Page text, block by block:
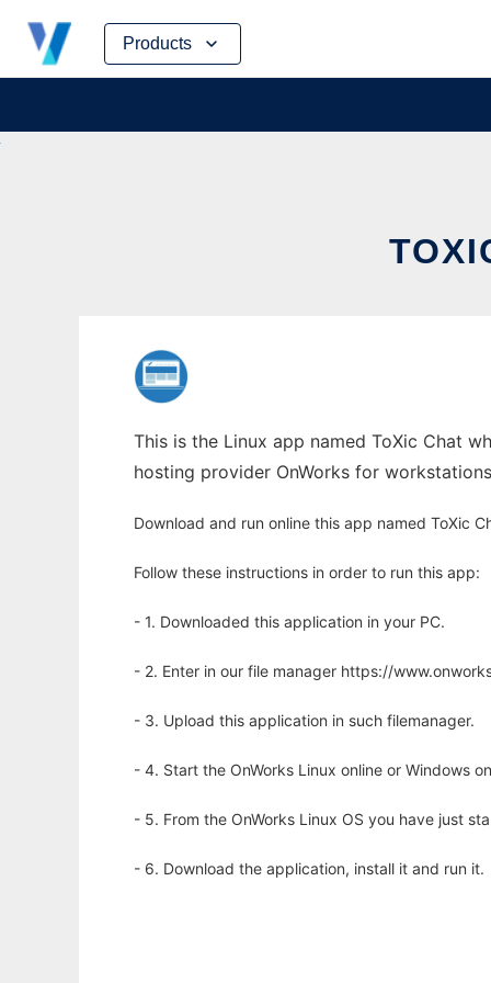
Products
Skip
content
This is the Linux app named ToXic Chat
hosting provider OnWorks for
Download and run online this app named ToXic
Follow these instructions in order to run this app:
- 1. Downloaded this application in your PC.
- 2. Enter in our file manager https://
- 3. Upload this application in such filemanager.
- 4. Start the OnWorks Linux online or Windows
- 5. From the OnWorks Linux OS you have just
- 6. Download the application, install it and run it.